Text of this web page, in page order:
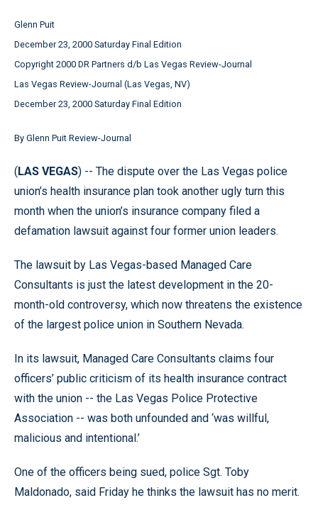
Glenn Puit
December 23, 2000 Saturday Final Edition
Copyright 2000 DR Partners d/b Las Vegas Review-Journal
Las Vegas Review-Journal (Las Vegas, NV)
December 23, 2000 Saturday Final Edition
By Glenn Puit Review-Journal
(LAS VEGAS) -- The dispute over the Las Vegas police
union’s health insurance plan took another ugly turn this
month when the union’s insurance company filed a
defamation lawsuit against four former union leaders.
The lawsuit by Las Vegas-based Managed Care
Consultants is just the latest development in the 20-
month-old controversy, which now threatens the existence
of the largest police union in Southern Nevada.
In its lawsuit, Managed Care Consultants claims four
officers’ public criticism of its health insurance contract
with the union -- the Las Vegas Police Protective
Association -- was both unfounded and ‘was willful,
malicious and intentional.’
One of the officers being sued, police Sgt. Toby
Maldonado, said Friday he thinks the lawsuit has no merit.